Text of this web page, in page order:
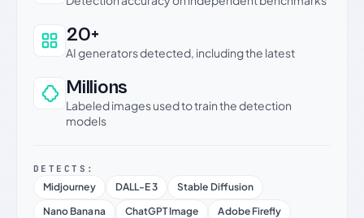
20+
AI generators detected, including the latest
Millions
Labeled images used to train the detection
models
DETECTS:
Midjourney DALL-E 3
Stable Diffusion
Nano Banana
ChatGPT Image
Adobe Firefly